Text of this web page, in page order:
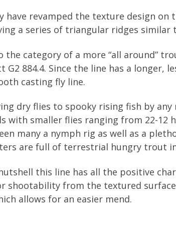
have revamped the texture design on
a series of triangular ridges similar
category of a more “all around”
G2 884.4. Since the line has a
casting fly line.
dry flies to spooky rising fish by any
with smaller flies ranging from 22-12
many a nymph rig as well as a
are full of terrestrial hungry trout
this line has all the positive
shootability from the textured
allows for an easier mend.